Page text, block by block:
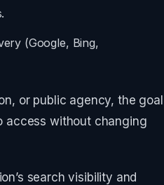
(Google, Bing,
or public agency, the goal
access without changing
search visibility and